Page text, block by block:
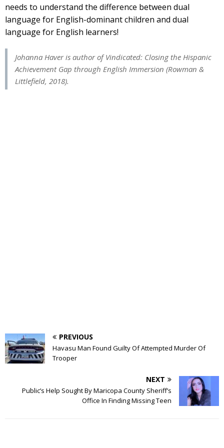
needs to understand the difference between dual
language for English-dominant children and dual
language for English learners!
Johanna Haveris author ofVindicated: Closing the Hispanic
Achievement Gap through English Immersion (Rowman &
Littlefield, 2018).
PREVIOUS
Havasu Man Found Guilty Of Attempted Murder Of
Trooper
NEXT
Public’s Help Sought By Maricopa County Sheriff’s
Office In Finding Missing Teen